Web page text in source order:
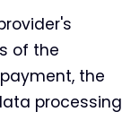
of the
the
processing